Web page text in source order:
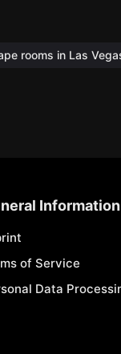
rooms in Las
Information
of Service
Data